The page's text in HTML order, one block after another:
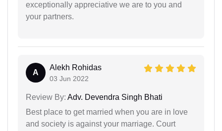
exceptionally appreciative we are to you and
your partners.
A
Alekh Rohidas
03 Jun 2022
Review By: Adv. Devendra Singh Bhati
Best place to get married when you are in love
and society is against your marriage. Court